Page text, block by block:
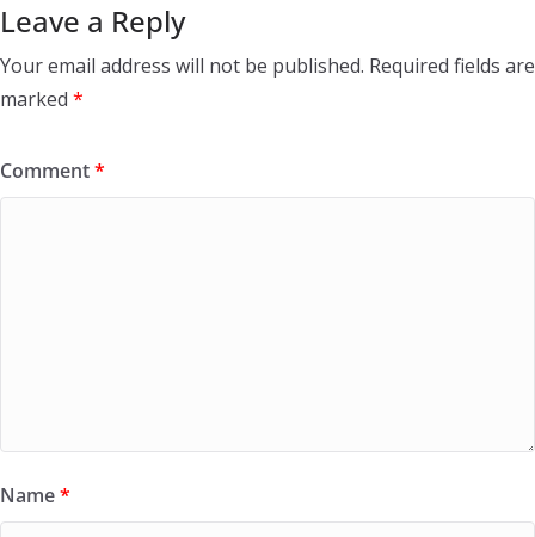
Leave a Reply
Your email address will not be published. Required fields are
marked *
Comment*
Name*